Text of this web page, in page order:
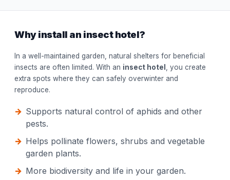
Why install an insect hotel?
In a well-maintained garden, natural shelters for beneficial
insects are often limited. With an insect hotel , you create
extra spots where they can safely overwinter and
reproduce.
Supports natural control of aphids and other
pests.
Helps pollinate flowers, shrubs and vegetable
garden plants.
More biodiversity and life in your garden.